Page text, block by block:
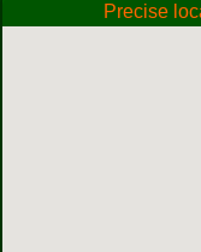
Precise